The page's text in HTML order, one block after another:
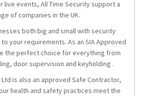
live events, All Time Security support a
of companies in the UK.
both big and small with security
your requirements. As an SIA Approved
the perfect choice for everything from
door supervision and keyholding .
is also an approved Safe Contractor,
health and safety practices meet the